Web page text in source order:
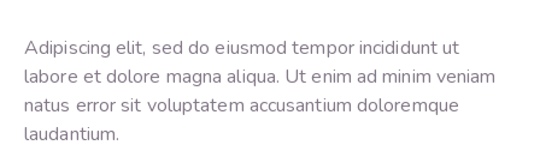
Adipiscing elit, sed do eiusmod tempor incididunt ut
labore et dolore magna aliqua. Ut enim ad minim veniam
natus error sit voluptatem accusantium doloremque
laudantium.